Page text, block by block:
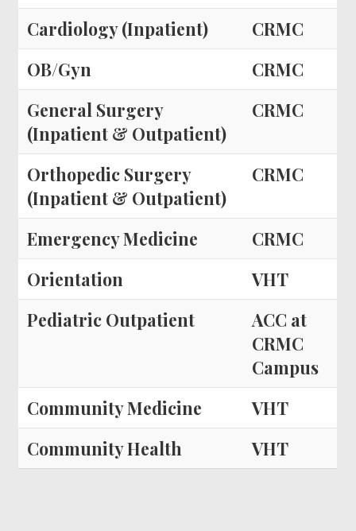
Cardiology (Inpatient)
CRMC
OB/Gyn
CRMC
General Surgery
(Inpatient & Outpatient)
CRMC
Orthopedic Surgery
(Inpatient & Outpatient)
CRMC
Emergency Medicine
CRMC
Orientation
VHT
Pediatric Outpatient
ACC at
CRMC
Campus
Community Medicine
VHT
Community Health
VHT